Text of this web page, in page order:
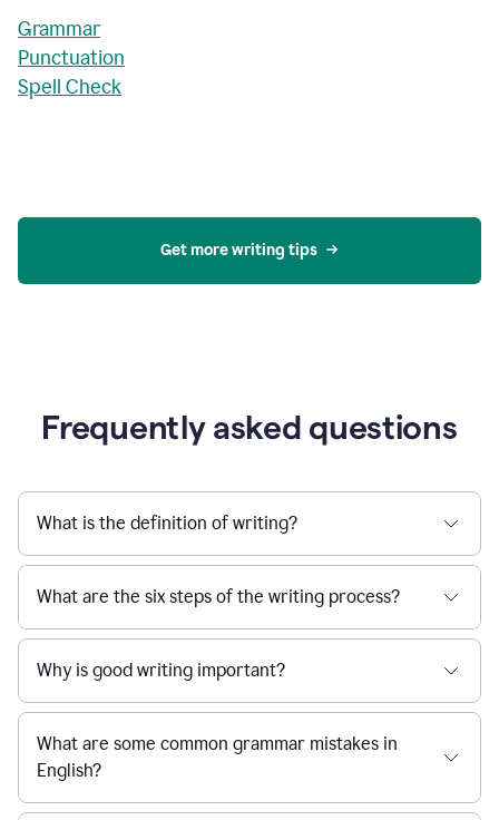
Grammar
Punctuation
Spell Check
Get more writing tips
Frequently asked questions
What is the definition of writing?
What are the six steps of the writing process?
Why is good writing important?
What are some common grammar mistakes in
English?